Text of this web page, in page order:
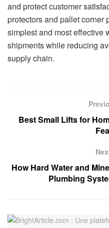
and protect customer
protectors and pallet corner
simplest and most effective
shipments while reducing
supply chain.
Best Small Lifts for
How Hard Water and
Plumbing